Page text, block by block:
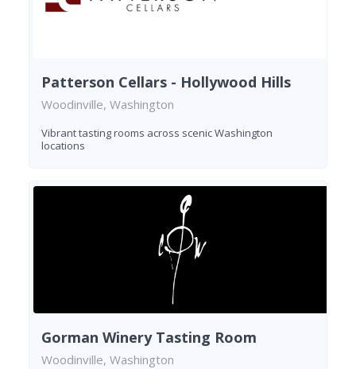
Patterson Cellars - Hollywood Hills
Woodinville, Washington
Vibrant tasting rooms across scenic Washington
locations
Gorman Winery Tasting Room
Woodinville, Washington